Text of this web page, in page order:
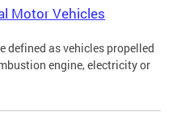
Motor Vehicles
defined as vehicles propelled
engine, electricity or